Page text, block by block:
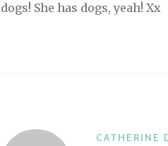
dogs! She has dogs, yeah! Xx
CATHERINE